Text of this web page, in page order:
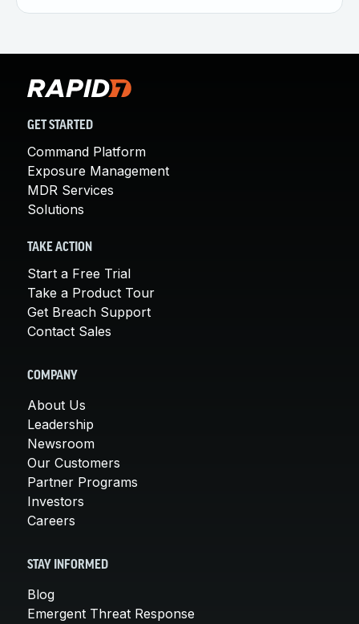
GET STARTED
Command Platform
Exposure Management
MDR Services
Solutions
TAKE ACTION
Start a Free Trial
Take a Product Tour
Get Breach Support
Contact Sales
COMPANY
About Us
Leadership
Newsroom
Our Customers
Partner Programs
Investors
Careers
STAY INFORMED
Blog
Emergent Threat Response